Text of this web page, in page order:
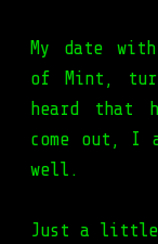
My date with
of Mint,
heard that
come out, I
well.
Just a little